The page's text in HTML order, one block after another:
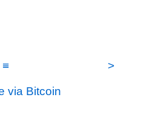
≡
>
via Bitcoin